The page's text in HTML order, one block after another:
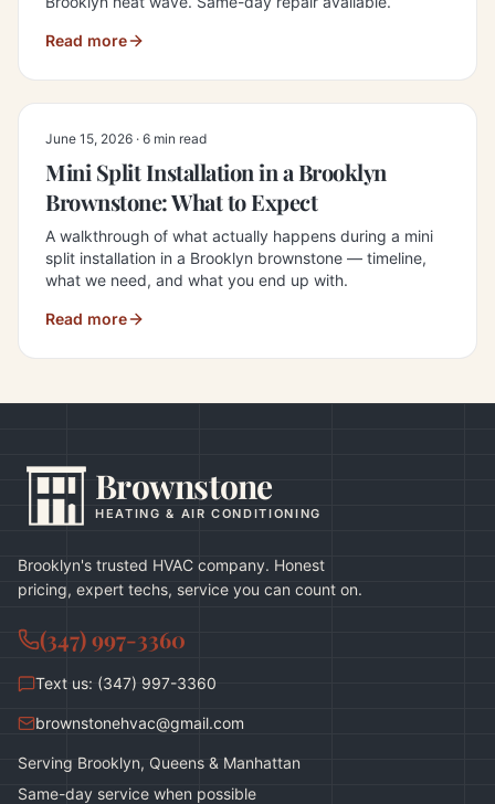
Read more
June 15, 2026 · 6 min read
Mini Split Installation in a Brooklyn
Brownstone: What to Expect
A walkthrough of what actually happens during a mini
split installation in a Brooklyn brownstone — timeline,
what we need, and what you end up with.
Read more
Brownstone
HEATING & AIR CONDITIONING
Brooklyn's trusted HVAC company. Honest
pricing, expert techs, service you can count on.
(347) 997-3360
Text us: (347) 997-3360
brownstonehvac@gmail.com
Serving Brooklyn, Queens & Manhattan
Same-day service when possible